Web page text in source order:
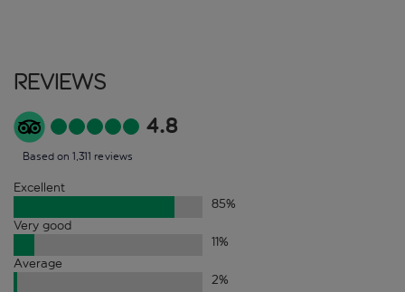
Reviews
4.8
Based on 1,311 reviews
Excellent
85%
Very good
11%
Average
2%